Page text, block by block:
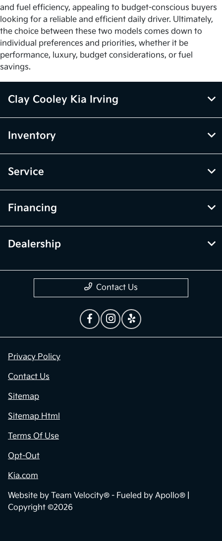
and fuel efficiency, appealing to budget-conscious buyers
looking for a reliable and efficient daily driver. Ultimately,
the choice between these two models comes down to
individual preferences and priorities, whether it be
performance, luxury, budget considerations, or fuel
savings.
Clay Cooley Kia Irving
Inventory
Service
Financing
Dealership
Contact Us
Privacy Policy
Contact Us
Sitemap
Sitemap Html
Terms Of Use
Opt-Out
Kia.com
Website by Team Velocity® - Fueled by Apollo® |
Copyright ©2026